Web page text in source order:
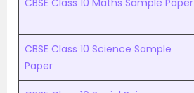
CBSE Class 10 Maths Sample Paper
CBSE Class 10 Science Sample
Paper